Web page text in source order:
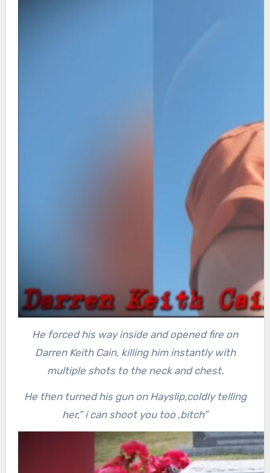
He forced his way inside and opened fire on
Darren Keith Cain, killing him instantly with
multiple shots to the neck and chest.
He then turned his gun on Hayslip,coldly telling
her,” i can shoot you too ,bitch”